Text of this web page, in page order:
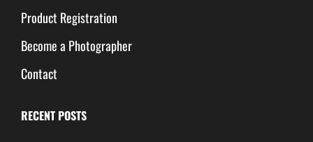
Product Registration
Become a Photographer
Contact
RECENT POSTS